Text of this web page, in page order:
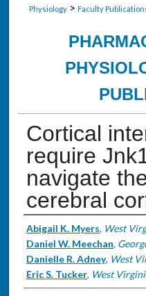
Physiology > Faculty
Cortical
require
navigate
cerebral
Authors
Abigail K. Myers, West
Daniel W. Meechan,
Danielle R. Adney, West
Eric S. Tucker, West